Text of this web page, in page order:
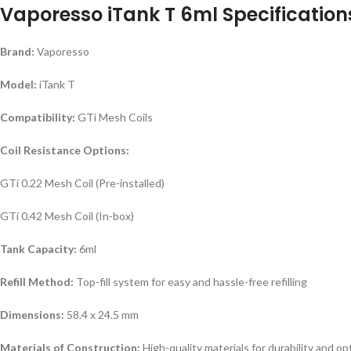
Vaporesso iTank T 6ml
Brand: Vaporesso
Model: iTank T
Compatibility: GTi Mesh Coils
Coil Resistance Options:
GTi 0.22 Mesh Coil (Pre-installed)
GTi 0.42 Mesh Coil (In-box)
Tank Capacity: 6ml
Refill Method: Top-fill system for easy and hassle-free refilling
Dimensions: 58.4 x 24.5 mm
Materials of Construction: High-quality materials for durability and